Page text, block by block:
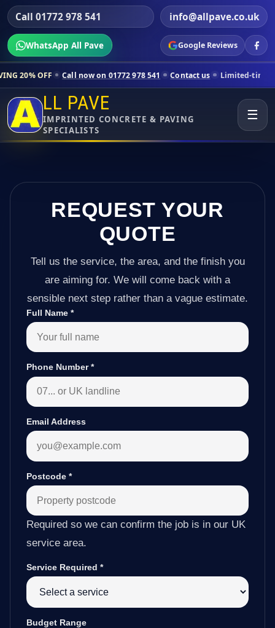
Call 01772 978 541 info@allpave.co.uk
WhatsApp All Pave Google Reviews
now on 01772 978 541 Contact us Limited-time pricing for
LL PAVE
IMPRINTED CONCRETE & PAVING
SPECIALISTS
☰
REQUEST YOUR
QUOTE
Tell us the service, the area, and the finish you
are aiming for. We will come back with a
sensible next step rather than a vague estimate.
Full Name *
Phone Number*
Email Address
Postcode *
Required so we can confirm the job is in our UK
service area.
Service Required *
Budget Range